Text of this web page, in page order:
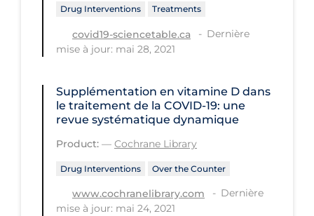
Surgery
Testing & Tracing
Testing Data
Tracing
Traditional Learning
Transmission
Drug Interventions Treatments
covid19-sciencetable.ca
Dernière
mise à jour: mai 28, 2021
Supplémentation en vitamine D dans
le traitement de la COVID‐19: une
revue systématique dynamique
Product: — Cochrane Library
Drug Interventions Over the Counter
www.cochranelibrary.com
Dernière
mise à jour: mai 24, 2021